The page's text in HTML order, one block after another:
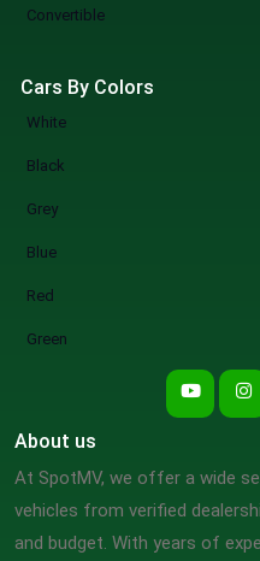
Convertible
Cars By Colors
White
Black
Grey
Blue
Red
Green
About us
At SpotMV, we offer a wide
vehicles from verified
and budget. With years of